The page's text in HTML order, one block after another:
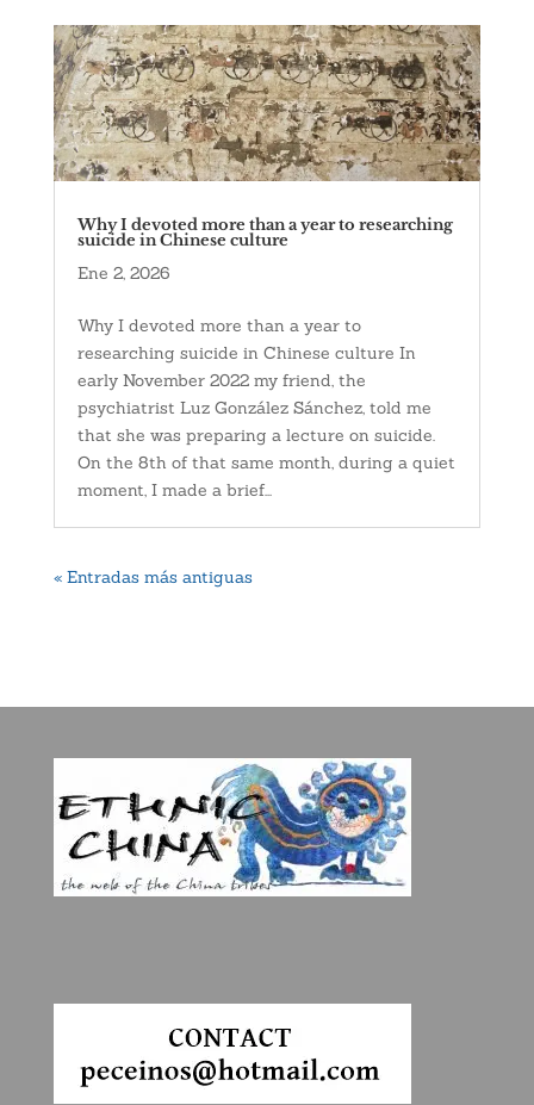
Why I devoted more than a year to researching
suicide in Chinese culture
Ene 2, 2026
Why I devoted more than a year to
researching suicide in Chinese culture In
early November 2022 my friend, the
psychiatrist Luz González Sánchez, told me
that she was preparing a lecture on suicide.
On the 8th of that same month, during a quiet
moment, I made a brief...
« Entradas más antiguas